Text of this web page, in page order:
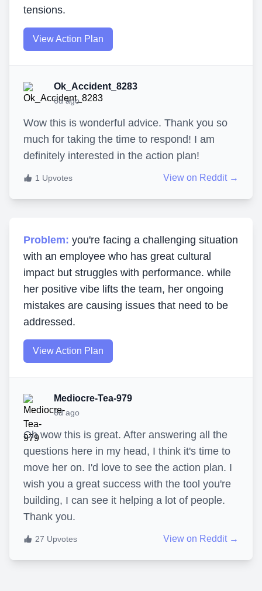
tensions.
View Action Plan
Ok_Accident_8283
6d ago
Wow this is wonderful advice. Thank you so
much for taking the time to respond! I am
definitely interested in the action plan!
1 Upvotes View on Reddit →
Problem: you're facing a challenging situation
with an employee who has great cultural
impact but struggles with performance. while
her positive vibe lifts the team, her ongoing
mistakes are causing issues that need to be
addressed.
View Action Plan
Mediocre-Tea-979
6d ago
Oh wow this is great. After answering all the
questions here in my head, I think it's time to
move her on. I'd love to see the action plan. I
wish you a great success with the tool you're
building, I can see it helping a lot of people.
Thank you.
27 Upvotes View on Reddit →